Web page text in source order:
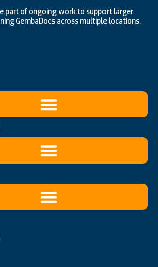
part of ongoing work to support larger
GembaDocs across multiple locations.